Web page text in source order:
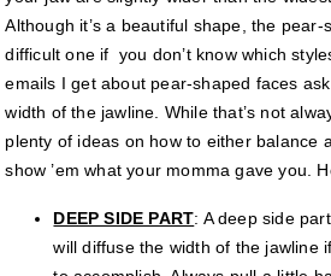
Although it’s a beautiful shape, the
difficult one if you don’t know which
emails I get about pear-shaped faces
width of the jawline. While that’s not
plenty of ideas on how to either balance
show ’em what your momma gave you.
DEEP SIDE PART: A deep side
will diffuse the width of the jawline